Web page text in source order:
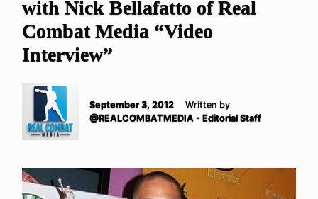
with Nick Bellafatto of Real
Combat Media “Video
Interview”
September 3, 2012
Written by
@REALCOMBATMEDIA - Editorial Staff